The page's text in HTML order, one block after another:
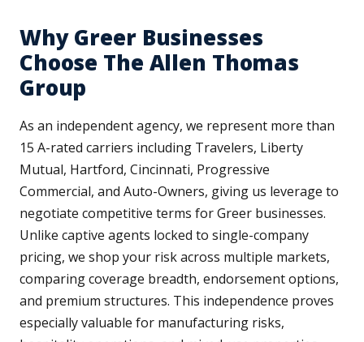
Why Greer Businesses
Choose The Allen Thomas
Group
As an independent agency, we represent more than
15 A-rated carriers including Travelers, Liberty
Mutual, Hartford, Cincinnati, Progressive
Commercial, and Auto-Owners, giving us leverage to
negotiate competitive terms for Greer businesses.
Unlike captive agents locked to single-company
pricing, we shop your risk across multiple markets,
comparing coverage breadth, endorsement options,
and premium structures. This independence proves
especially valuable for manufacturing risks,